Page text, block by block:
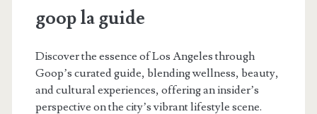
goop la guide
Discover the essence of Los Angeles through
Goop’s curated guide, blending wellness, beauty,
and cultural experiences, offering an insider’s
perspective on the city’s vibrant lifestyle scene.